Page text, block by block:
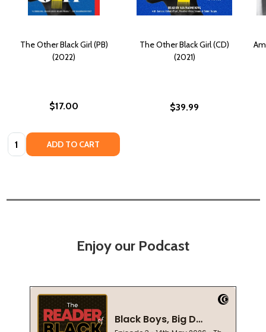
The Other Black Girl (PB)
(2022)
$17.00
Quantity: ADD TO CART
The Other Black Girl (CD)
(2021)
$39.99
Enjoy our Podcast